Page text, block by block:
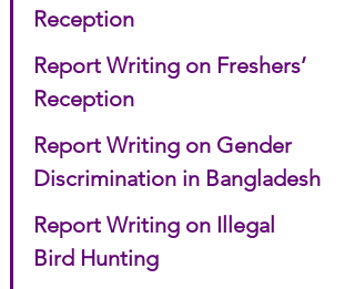
Reception
Report Writing on Freshers’
Reception
Report Writing on Gender
Discrimination in Bangladesh
Report Writing on Illegal
Bird Hunting